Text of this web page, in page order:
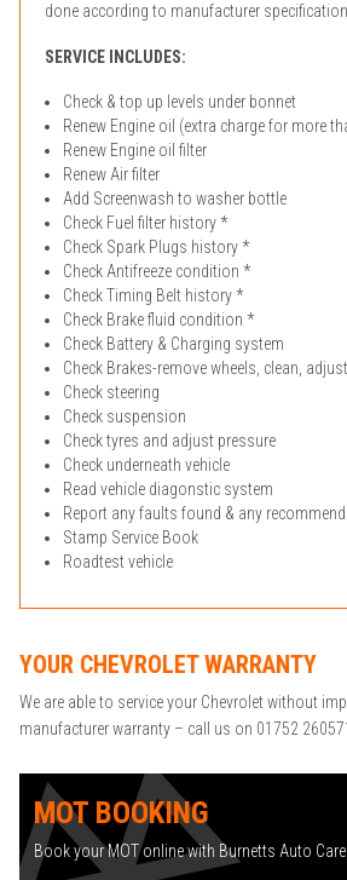
done according to manufacturer specification.
SERVICE INCLUDES:
Check & top up levels under bonnet
Renew Engine oil (extra charge for more
Renew Engine oil filter
Renew Air filter
Add Screenwash to washer bottle
Check Fuel filter history *
Check Spark Plugs history *
Check Antifreeze condition *
Check Timing Belt history *
Check Brake fluid condition *
Check Battery & Charging system
Check Brakes-remove wheels, clean,
Check steering
Check suspension
Check tyres and adjust pressure
Check underneath vehicle
Read vehicle diagonstic system
Report any faults found & any
Stamp Service Book
Roadtest vehicle
YOUR CHEVROLET WARRANTY
We are able to service your Chevrolet without
manufacturer warranty – call us on 01752
MOT BOOKING
Book your MOT online with Burnetts Auto Care